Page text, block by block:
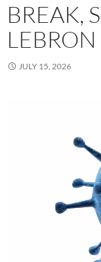
BREAK,
LEBRON
JULY 15, 2026